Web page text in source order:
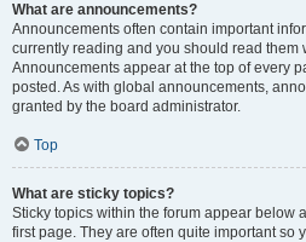
What are announcements?
Announcements often contain important
currently reading and you should read them
Announcements appear at the top of every
posted. As with global announcements,
granted by the board administrator.
Top
What are sticky topics?
Sticky topics within the forum appear below
first page. They are often quite important so